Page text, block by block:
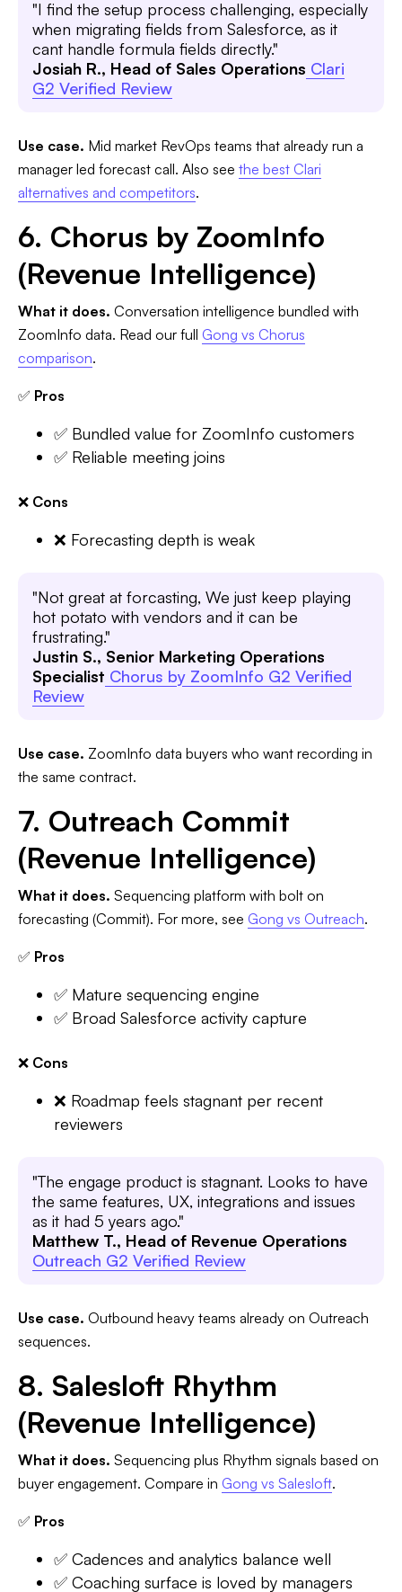
"I find the setup process challenging, especially
when migrating fields from Salesforce, as it
cant handle formula fields directly."
Josiah R., Head of Sales Operations Clari
G2 Verified Review
Use case. Mid market RevOps teams that already run a
manager led forecast call. Also see the best Clari
alternatives and competitors.
6. Chorus by ZoomInfo
(Revenue Intelligence)
What it does. Conversation intelligence bundled with
ZoomInfo data. Read our full Gong vs Chorus
comparison.
✅ Pros
✅ Bundled value for ZoomInfo customers
✅ Reliable meeting joins
❌ Cons
❌ Forecasting depth is weak
"Not great at forcasting, We just keep playing
hot potato with vendors and it can be
frustrating."
Justin S., Senior Marketing Operations
Specialist Chorus by ZoomInfo G2 Verified
Review
Use case. ZoomInfo data buyers who want recording in
the same contract.
7. Outreach Commit
(Revenue Intelligence)
What it does. Sequencing platform with bolt on
forecasting (Commit). For more, see Gong vs Outreach.
✅ Pros
✅ Mature sequencing engine
✅ Broad Salesforce activity capture
❌ Cons
❌ Roadmap feels stagnant per recent
reviewers
"The engage product is stagnant. Looks to have
the same features, UX, integrations and issues
as it had 5 years ago."
Matthew T., Head of Revenue Operations
Outreach G2 Verified Review
Use case. Outbound heavy teams already on Outreach
sequences.
8. Salesloft Rhythm
(Revenue Intelligence)
What it does. Sequencing plus Rhythm signals based on
buyer engagement. Compare in Gong vs Salesloft.
✅ Pros
✅ Cadences and analytics balance well
✅ Coaching surface is loved by managers